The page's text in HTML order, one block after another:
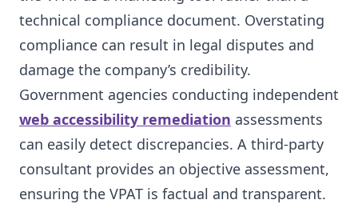
technical compliance document. Overstating
compliance can result in legal disputes and
damage the company’s credibility.
Government agencies conducting independent
web accessibility remediation assessments
can easily detect discrepancies. A third-party
consultant provides an objective assessment,
ensuring the VPAT is factual and transparent.